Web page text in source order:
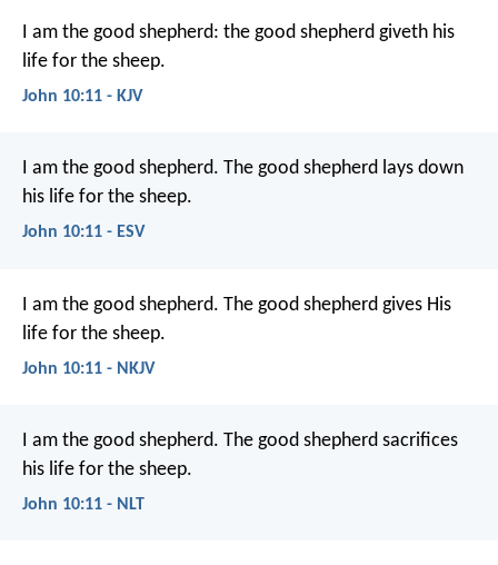
I am the good shepherd: the good shepherd giveth his
life for the sheep.
John 10:11 - KJV
I am the good shepherd. The good shepherd lays down
his life for the sheep.
John 10:11 - ESV
I am the good shepherd. The good shepherd gives His
life for the sheep.
John 10:11 - NKJV
I am the good shepherd. The good shepherd sacrifices
his life for the sheep.
John 10:11 - NLT